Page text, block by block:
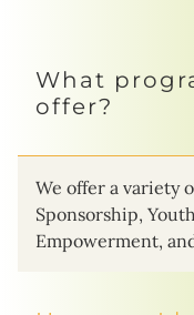
What
offer?
We offer a variety
Sponsorship,
Empowerment,